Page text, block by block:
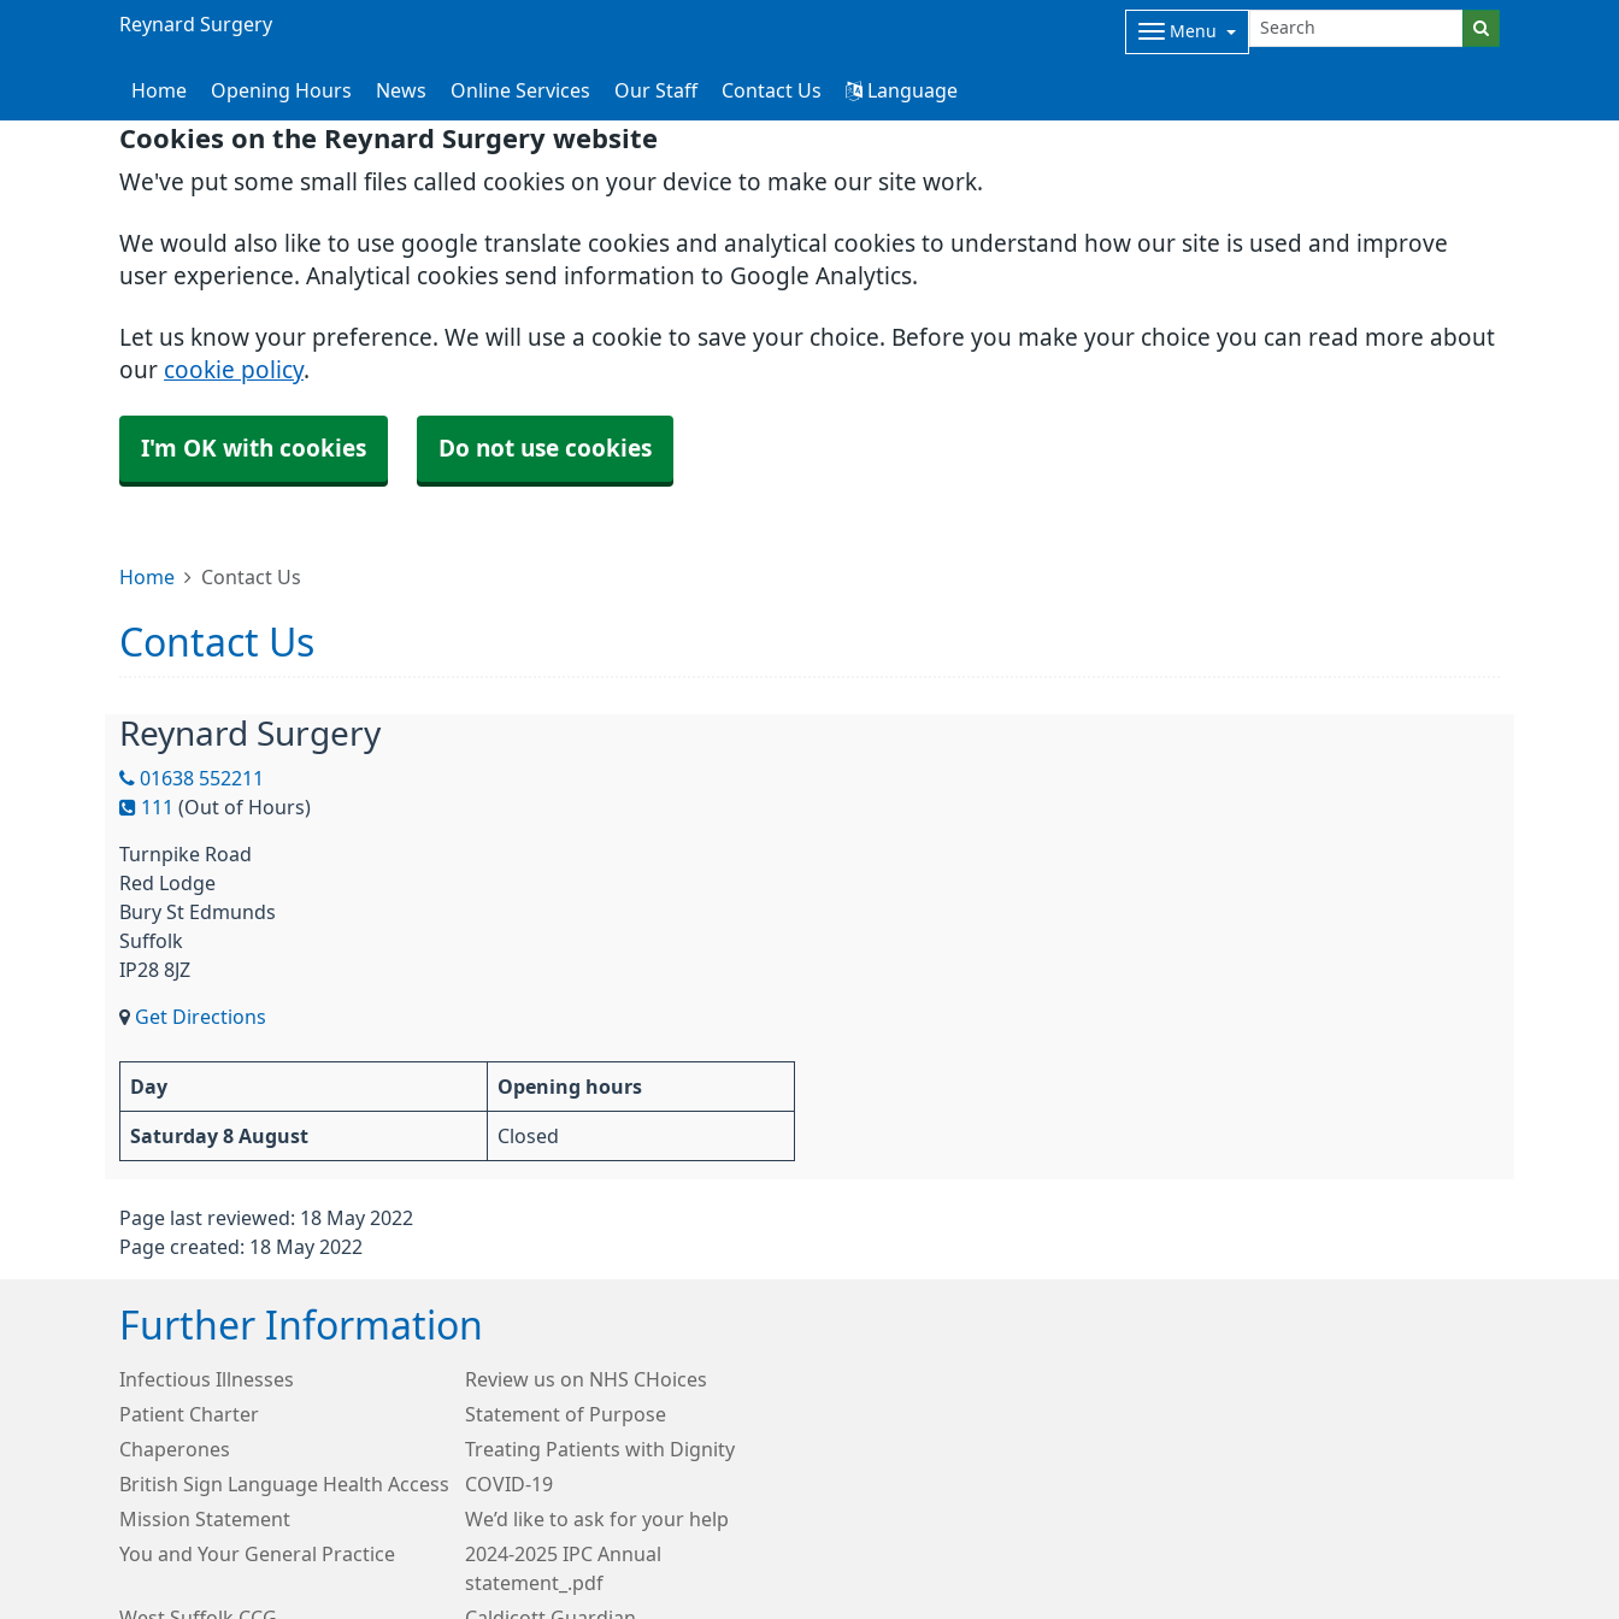
Cookies on the Reynard Surgery website
We've put some small files called cookies on your device to make our site work.
We would also like to use google translate cookies and analytical cookies to understand how our site is used and improve
user experience. Analytical cookies send information to Google Analytics.
Let us know your preference. We will use a cookie to save your choice. Before you make your choice you can read more about
our cookie policy.
I'm OK with cookies Do not use cookies
Reynard Surgery Menu
Home Opening Hours News Online Services Our Staff Contact Us Language
Home Contact Us
Contact Us
Reynard Surgery
01638 552211
111 (Out of Hours)
Turnpike Road
Red Lodge
Bury St Edmunds
Suffolk
IP28 8JZ
Get Directions
Day Opening hours
Saturday 8 August Closed
Page last reviewed: 18 May 2022
Page created: 18 May 2022
Further Information
Infectious Illnesses
Review us on NHS CHoices
Patient Charter
Statement of Purpose
Chaperones
Treating Patients with Dignity
British Sign Language Health Access
COVID-19
Mission Statement
We’d like to ask for your help
You and Your General Practice
2024-2025 IPC Annual
statement_.pdf